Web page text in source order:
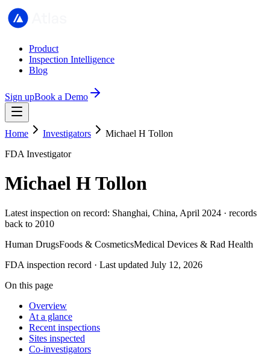
Product
Inspection Intelligence
Blog
Sign upBook a Demo
Home Investigators
Michael H Tollon
FDA Investigator
Michael H Tollon
Latest inspection on record: Shanghai, China, April 2024 · records
back to 2010
Human DrugsFoods & CosmeticsMedical Devices & Rad Health
FDA inspection record · Last updated July 12, 2026
On this page
Overview
At a glance
Recent inspections
Sites inspected
Co-investigators